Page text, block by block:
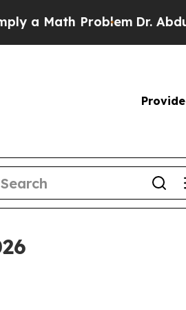
ProblemDr. Abdul El-